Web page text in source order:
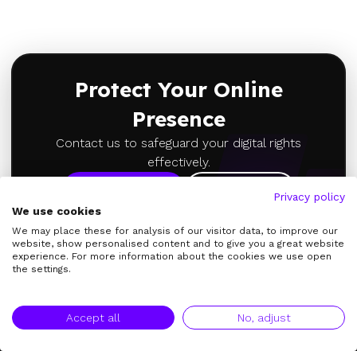
Protect Your Online
Presence
Contact us to safeguard your digital rights
effectively.
Privacy policy
We use cookies
We may place these for analysis of our visitor data, to improve our
website, show personalised content and to give you a great website
experience. For more information about the cookies we use open
the settings.
Accept all No, adjust